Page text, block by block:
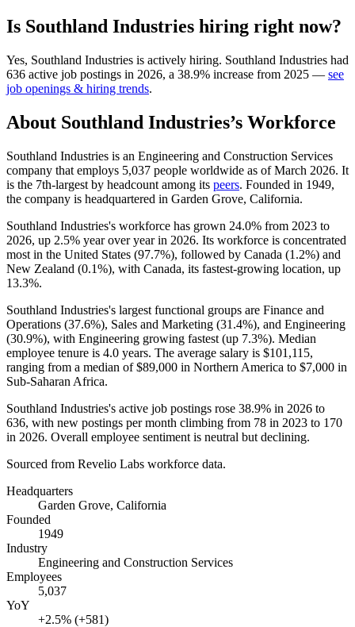
Is Southland Industries hiring right now?
Yes, Southland Industries is actively hiring. Southland Industries had
636 active job postings in 2026, a 38.9% increase from 2025 — see
job openings & hiring trends.
About Southland Industries’s Workforce
Southland Industries is an Engineering and Construction Services
company that employs 5,037 people worldwide as of March 2026. It
is the 7th-largest by headcount among its peers. Founded in 1949,
the company is headquartered in Garden Grove, California.
Southland Industries's workforce has grown 24.0% from 2023 to
2026, up 2.5% year over year in 2026. Its workforce is concentrated
most in the United States (97.7%), followed by Canada (1.2%) and
New Zealand (0.1%), with Canada, its fastest-growing location, up
13.3%.
Southland Industries's largest functional groups are Finance and
Operations (37.6%), Sales and Marketing (31.4%), and Engineering
(30.9%), with Engineering growing fastest (up 7.3%). Median
employee tenure is 4.0 years. The average salary is $101,115,
ranging from a median of$89,000 in Northern America to $7,000 in
Sub-Saharan Africa.
Southland Industries's active job postings rose 38.9% in 2026 to
636, with new postings per month climbing from 78 in 2023 to 170
in 2026. Overall employee sentiment is neutral but declining.
Sourced from Revelio Labs workforce data.
Headquarters
Garden Grove, California
Founded
1949
Industry
Engineering and Construction Services
Employees
5,037
YoY
+2.5% (+581)